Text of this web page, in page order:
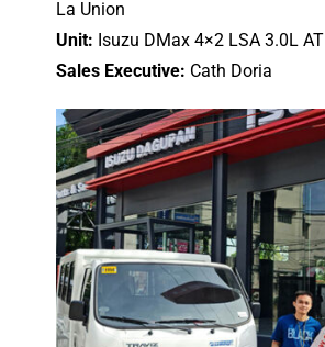
La Union
Unit: Isuzu DMax 4×2 LSA 3.0L AT
Sales Executive: Cath Doria